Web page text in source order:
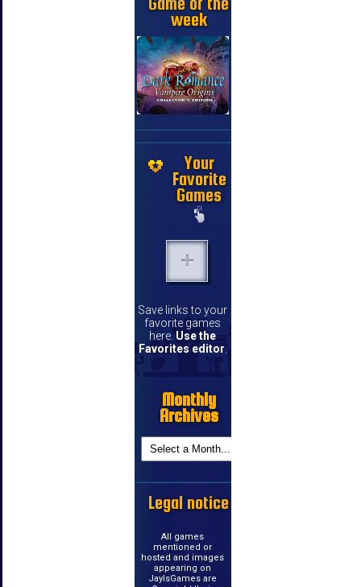
week
Your
Favorite
Games
Save links to your
favorite games
here. Use the
Favorites editor
Monthly
Archives
Legal notice
All games
mentioned or
hosted and images
appearing on
JayIsGames are